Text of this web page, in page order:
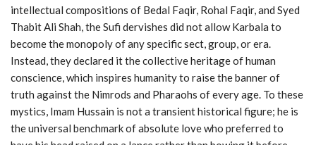
intellectual compositions of Bedal Faqir, Rohal Faqir, and Syed
Thabit Ali Shah, the Sufi dervishes did not allow Karbala to
become the monopoly of any specific sect, group, or era.
Instead, they declared it the collective heritage of human
conscience, which inspires humanity to raise the banner of
truth against the Nimrods and Pharaohs of every age. To these
mystics, Imam Hussain is not a transient historical figure; he is
the universal benchmark of absolute love who preferred to